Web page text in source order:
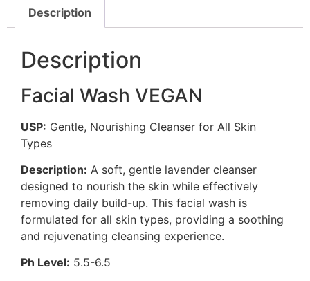
Description
Description
Facial Wash VEGAN
USP: Gentle, Nourishing Cleanser for All Skin
Types
Description: A soft, gentle lavender cleanser
designed to nourish the skin while effectively
removing daily build-up. This facial wash is
formulated for all skin types, providing a soothing
and rejuvenating cleansing experience.
Ph Level: 5.5-6.5